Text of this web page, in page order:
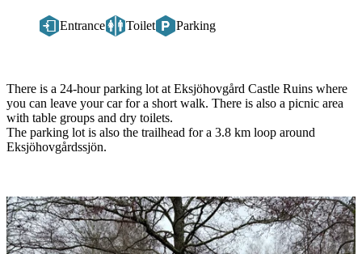
Entrance Toilet Parking
There is a 24-hour parking lot at Eksjöhovgård Castle Ruins where
you can leave your car for a short walk. There is also a picnic area
with table groups and dry toilets.
The parking lot is also the trailhead for a 3.8 km loop around
Eksjöhovgårdssjön.
Image
slideshow